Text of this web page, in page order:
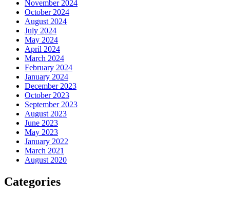
November 2024
October 2024
August 2024
July 2024
May 2024
April 2024
March 2024
February 2024
January 2024
December 2023
October 2023
September 2023
August 2023
June 2023
May 2023
January 2022
March 2021
August 2020
Categories